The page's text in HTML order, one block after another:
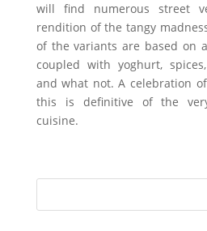
will find numerous street
rendition of the tangy
of the variants are based on
coupled with yoghurt,
and what not. A celebration
this is definitive of the
cuisine.